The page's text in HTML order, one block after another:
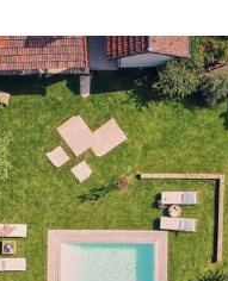
‘Ciel Bleu’, up in the
architect Valérie has
paintings and
available and in
Burgundy, explore gothic
to see it all from the